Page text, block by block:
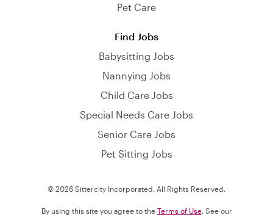
Pet Care
Find Jobs
Babysitting Jobs
Nannying Jobs
Child Care Jobs
Special Needs Care Jobs
Senior Care Jobs
Pet Sitting Jobs
© 2026 Sittercity Incorporated. All Rights Reserved.
By using this site you agree to the Terms of Use. See our